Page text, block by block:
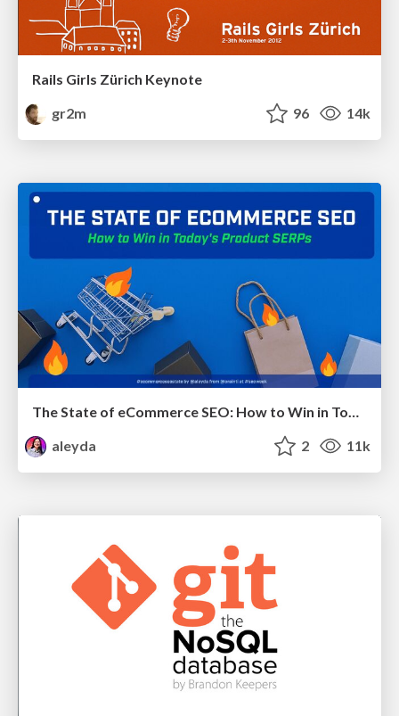
Rails Girls Zürich Keynote
gr2m
96 14k
The State of eCommerce SEO: How to Win in Today's Products SERPs - #SEOweek
aleyda
2 11k